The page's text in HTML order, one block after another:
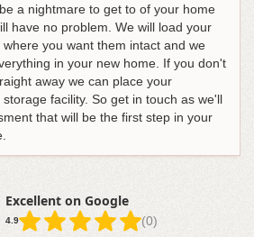
a nightmare to get to of your home
have no problem. We will load your
you want them intact and we
in your new home. If you don't
away we can place your
facility. So get in touch as we'll
that will be the first step in your
Excellent on Google
4.9 (0)